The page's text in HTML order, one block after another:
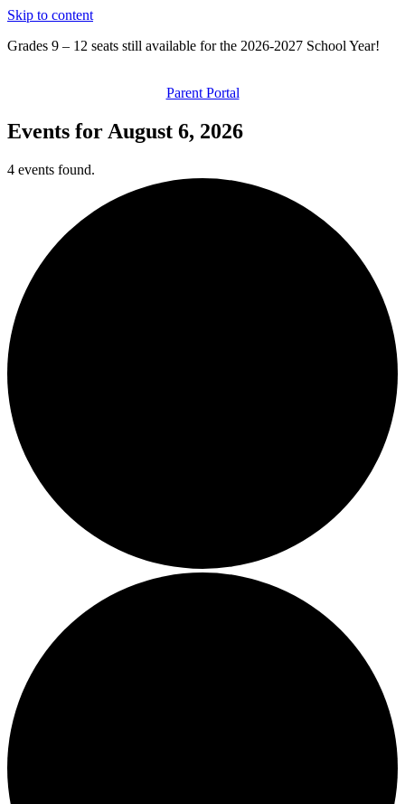
Skip to content
Grades 9 – 12 seats still available for the 2026-2027 School Year!
Parent Portal
Events for August 6, 2026
4 events found.